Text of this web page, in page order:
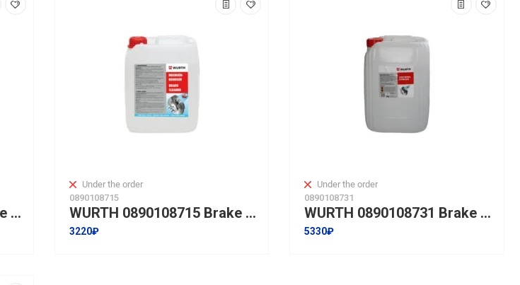
WURTH 5988000355 Brake Cleaner Black Edition BFD-500ml
Under the order
0890108715
WURTH 0890108715 Brake cleaner I 5L
3220₽
Under the order
0890108731
WURTH 0890108731 Brake cleaner I 20L
5330₽